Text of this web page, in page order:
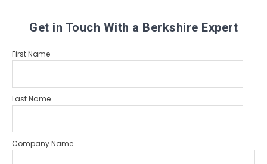
Get in Touch With a Berkshire Expert
First Name
Last Name
Company Name